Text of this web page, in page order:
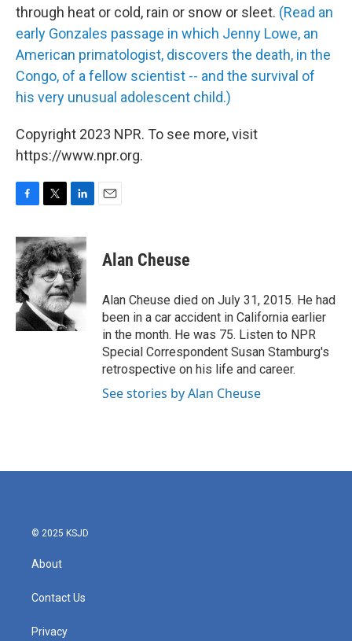
through heat or cold, rain or snow or sleet. (Read an
early Gonzales passage in which Jenny Lowe, an
American primatologist, discovers the death, in the
Congo, of a fellow scientist -- and the survival of
his very unusual adolescent child.)
Copyright 2023 NPR. To see more, visit
https://www.npr.org.
F
c
e
b
o
o
k
T
i
t
t
e
r
L
n
k
e
d
I
n
E
Alan Cheuse
Alan Cheuse died on July 31, 2015. He had
been in a car accident in California earlier
in the month. He was 75. Listen to NPR
Special Correspondent Susan Stamburg's
retrospective on his life and career.
See stories by Alan Cheuse
© 2025 KSJD
About
Contact Us
Privacy